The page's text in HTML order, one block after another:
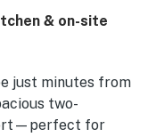
and
out experience.
& on-site
just minutes from
two-
for